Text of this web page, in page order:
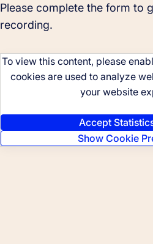
Please complete the form to
recording.
To view this content, please
cookies are used to analyze
your website
Accept
Show Cookie